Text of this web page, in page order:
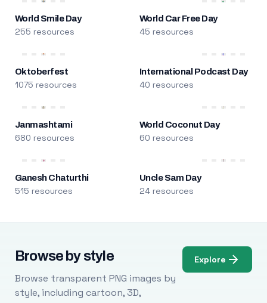
World Smile Day
255 resources
World Car Free Day
45 resources
Oktoberfest
1075 resources
International Podcast Day
40 resources
Janmashtami
680 resources
World Coconut Day
60 resources
Ganesh Chaturthi
515 resources
Uncle Sam Day
24 resources
Browse by style
Browse transparent PNG images by
style, including cartoon, 3D,
Explore